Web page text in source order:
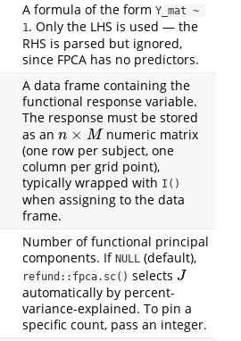
A formula of the form Y_mat ~
1. Only the LHS is used — the
RHS is parsed but ignored,
since FPCA has no predictors.
A data frame containing the
functional response variable.
The response must be stored
as an n × M
n×M
numeric matrix
(one row per subject, one
column per grid point),
typically wrapped with I()
when assigning to the data
frame.
Number of functional principal
components. If NULL (default),
refund::fpca.sc() selects J
J
automatically by percent-
variance-explained. To pin a
specific count, pass an integer.